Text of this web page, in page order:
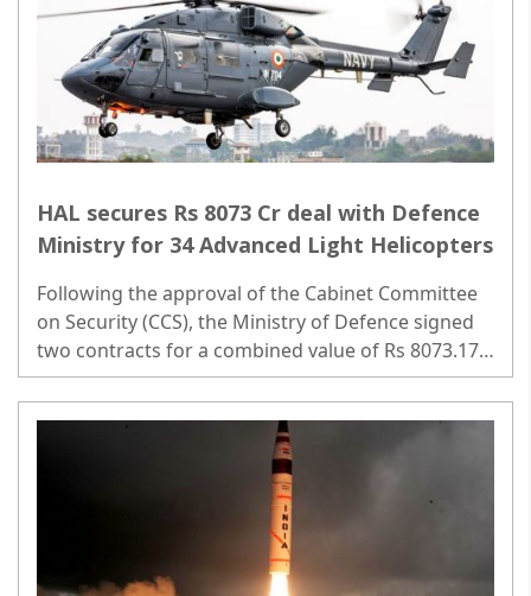
HAL secures Rs 8073 Cr deal with Defence
Ministry for 34 Advanced Light Helicopters
Following the approval of the Cabinet Committee
on Security (CCS), the Ministry of Defence signed
two contracts for a combined value of Rs 8073.17
Crore with HAL..